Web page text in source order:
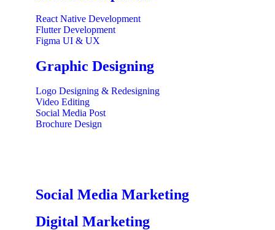
React Native Development
Flutter Development
Figma UI & UX
Graphic Designing
Logo Designing & Redesigning
Video Editing
Social Media Post
Brochure Design
Social Media Marketing
Digital Marketing